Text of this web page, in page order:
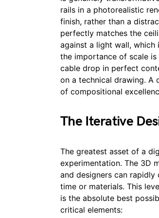
rails in a photorealistic
finish, rather than a
perfectly matches the
against a light wall, which
the importance of scale
cable drop in perfect
on a technical drawing. A
of compositional
The Iterative
The greatest asset of a
experimentation. The 3D
and designers can
time or materials. This
is the absolute best
critical elements: